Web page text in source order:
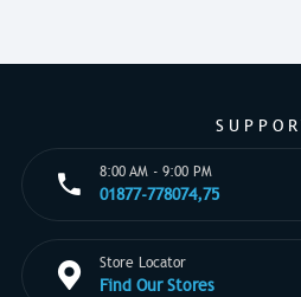
8:00 AM - 9:00 PM
01877-778074,75
Store Locator
Find Our Stores